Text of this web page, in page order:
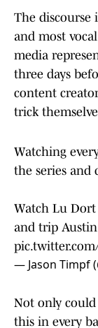
The discourse
and most
media
three days
content
trick
Watching
the series and
Watch Lu
and trip
— Jason Timpf
Not only
this in every